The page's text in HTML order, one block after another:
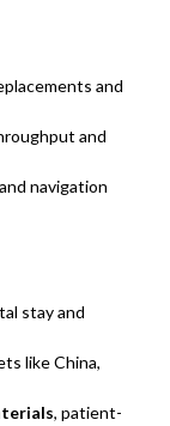
and
and
navigation
stay and
like China,
, patient-